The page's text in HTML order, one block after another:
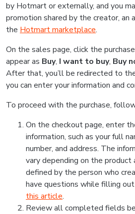
by Hotmart or externally, and you
promotion shared by the creator, an
the Hotmart marketplace.
On the sales page, click the
appear as Buy, I want to buy, Buy
After that, you’ll be redirected to
you can enter your information and
To proceed with the purchase,
On the checkout page, enter
information, such as your full
number, and address. The
vary depending on the
defined by the person who
have questions while filling
this article.
Review all completed fields